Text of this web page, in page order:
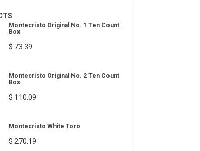
Montecristo Original No. 1 Ten Count
Box
$ 73.39
Montecristo Original No. 2 Ten Count
Box
$ 110.09
Montecristo White Toro
$ 270.19